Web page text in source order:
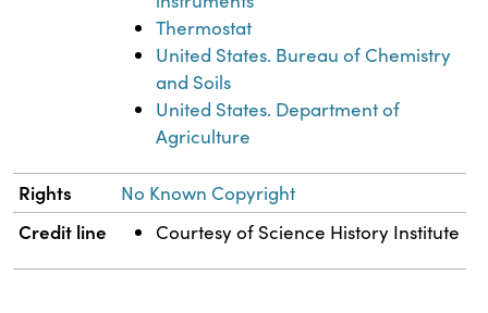
Thermostat
United States. Bureau of Chemistry
and Soils
United States. Department of
Agriculture
Rights No Known Copyright
Credit line Courtesy of Science History Institute